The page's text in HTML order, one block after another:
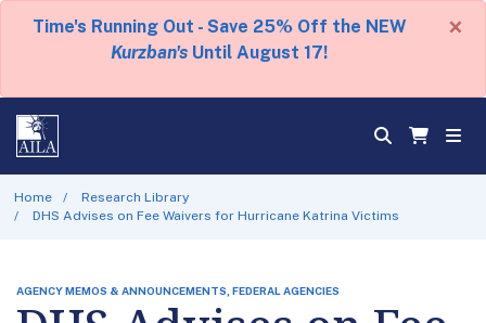
Time's Running Out - Save 25% Off the NEW
Kurzban's Until August 17!
×
Home
Research Library
DHS Advises on Fee Waivers for Hurricane Katrina Victims
AGENCY MEMOS & ANNOUNCEMENTS, FEDERAL AGENCIES